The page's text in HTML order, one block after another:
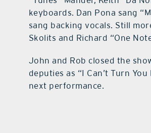
keyboards. Dan Pona sang
sang backing vocals. Still
Skolits and Richard “One
John and Rob closed the
deputies as “I Can’t Turn
next performance.